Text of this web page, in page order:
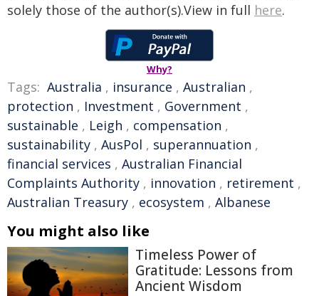
solely those of the author(s).View in full here.
Why?
Tags: Australia , insurance , Australian ,
protection , Investment , Government ,
sustainable , Leigh , compensation ,
sustainability , AusPol , superannuation ,
financial services , Australian Financial
Complaints Authority , innovation , retirement ,
Australian Treasury , ecosystem , Albanese
You might also like
Timeless Power of
Gratitude: Lessons from
Ancient Wisdom